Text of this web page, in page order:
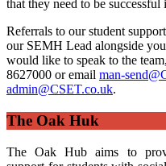
that they need to be successful
Referrals to our student
our SEMH Lead alongside
would like to speak to the
8627000 or email man-
admin@CSET.co.uk.
The Oak Huk
The Oak Hub aims to